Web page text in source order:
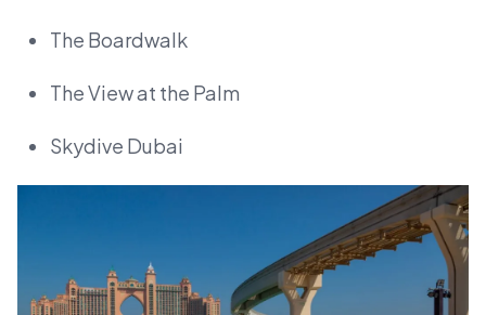
The Boardwalk
The View at the Palm
Skydive Dubai